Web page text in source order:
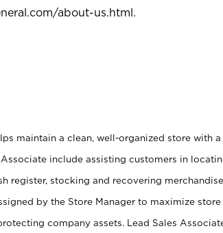
about-us.html.
maintain a clean, well-organized store with
include assisting customers in
register, stocking and recovering
by the Store Manager to maximize
company assets. Lead Sales